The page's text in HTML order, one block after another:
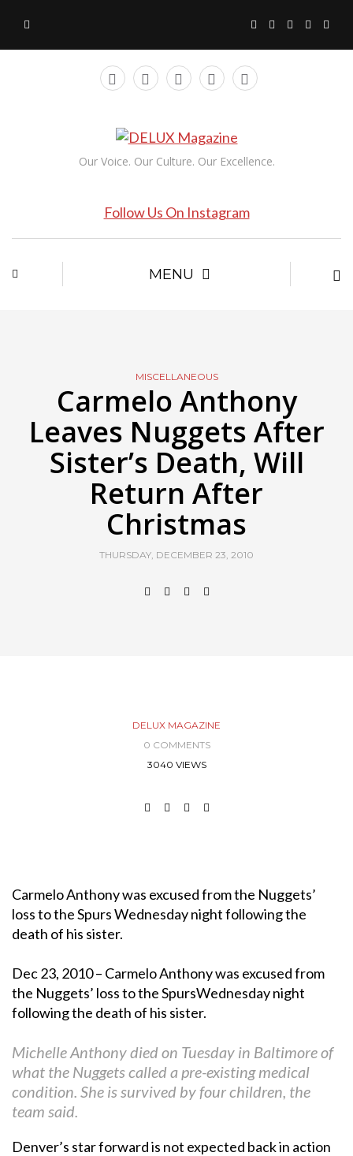
Our Voice. Our Culture. Our Excellence.
Follow Us On Instagram
MENU
MISCELLANEOUS
Carmelo Anthony
Leaves Nuggets After
Sister’s Death, Will
Return After
Christmas
THURSDAY, DECEMBER 23, 2010
DELUX MAGAZINE
0 COMMENTS
3040 VIEWS
Carmelo Anthony was excused from the Nuggets’
loss to the Spurs Wednesday night following the
death of his sister.
Dec 23, 2010 – Carmelo Anthony was excused from
the Nuggets’ loss to the SpursWednesday night
following the death of his sister.
Michelle Anthony died on Tuesday in Baltimore of
what the Nuggets called a pre-existing medical
condition. She is survived by four children, the
team said.
Denver’s star forward is not expected back in action